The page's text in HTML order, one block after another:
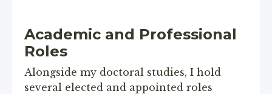
Academic and Professional
Roles
Alongside my doctoral studies, I hold
several elected and appointed roles